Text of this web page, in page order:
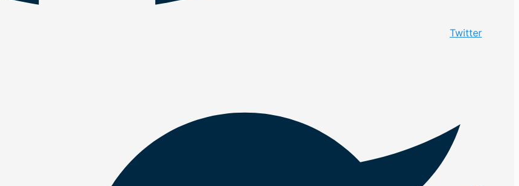
Twitter